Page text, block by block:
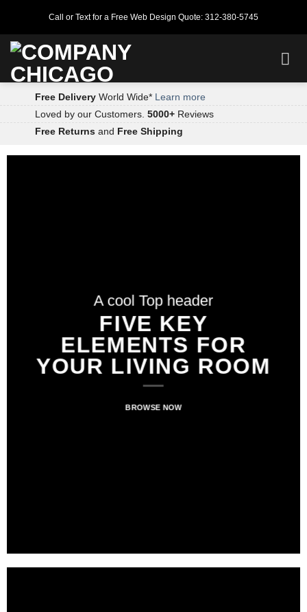
content
Call or Text for a Free Web Design Quote: 312-380-5745
Free Delivery World Wide* Learn more
Loved by our Customers. 5000+ Reviews
Free Returns and Free Shipping
A cool Top header
FIVE KEY
ELEMENTS FOR
YOUR LIVING ROOM
BROWSE NOW